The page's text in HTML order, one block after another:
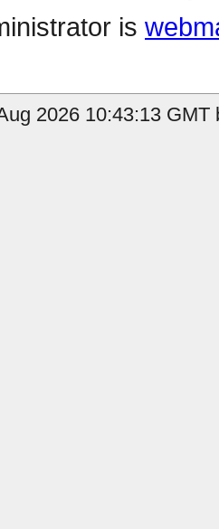
is
2026 10:43:13